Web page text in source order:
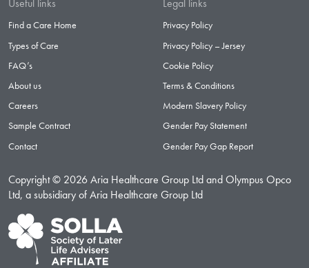
Find a Care Home
Types of Care
FAQ’s
About us
Careers
Sample Contract
Contact
Privacy Policy
Privacy Policy – Jersey
Cookie Policy
Terms & Conditions
Modern Slavery Policy
Gender Pay Statement
Gender Pay Gap Report
Copyright © 2026 Aria Healthcare Group Ltd and Olympus Opco
Ltd, a subsidiary of Aria Healthcare Group Ltd